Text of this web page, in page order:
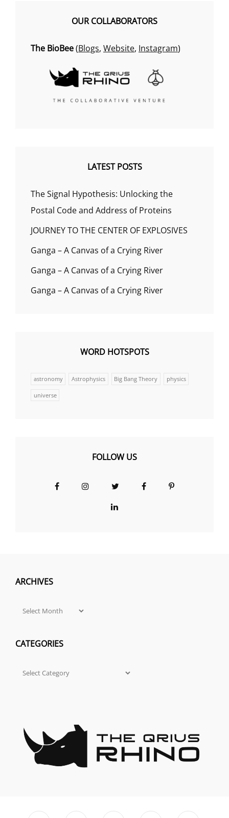
OUR COLLABORATORS
The BioBee(Blogs, Website, Instagram)
LATEST POSTS
The Signal Hypothesis: Unlocking the
Postal Code and Address of Proteins
JOURNEY TO THE CENTER OF EXPLOSIVES
Ganga – A Canvas of a Crying River
Ganga – A Canvas of a Crying River
Ganga – A Canvas of a Crying River
WORD HOTSPOTS
astronomy Astrophysics Big Bang Theory physics
universe
FOLLOW US
FacebookInstagramTwitterFacebookPinterest
LinkedIn
ARCHIVES
Archives
CATEGORIES
Categories